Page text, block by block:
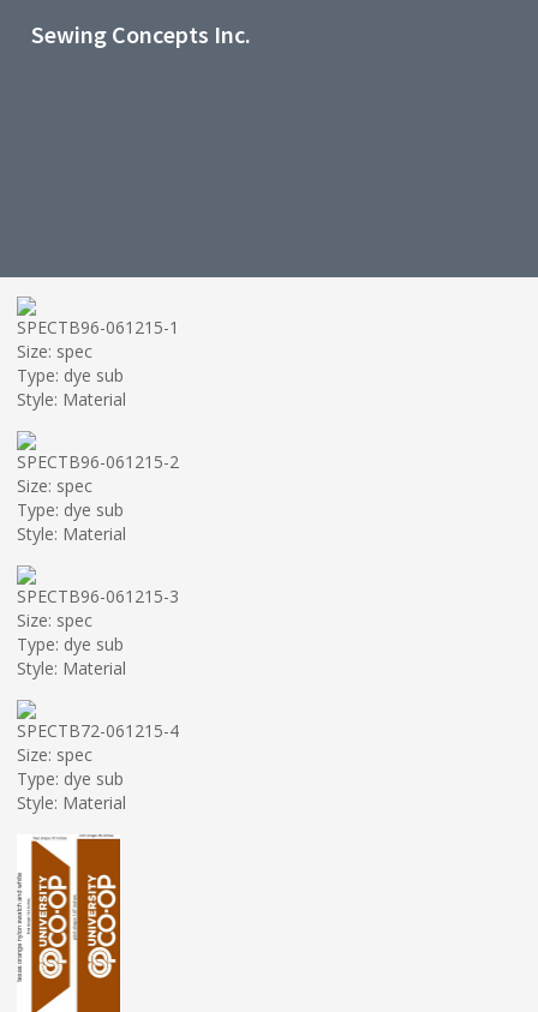
Sewing Concepts Inc.
SPECTB96-061215-1
Size: spec
Type: dye sub
Style: Material
SPECTB96-061215-2
Size: spec
Type: dye sub
Style: Material
SPECTB96-061215-3
Size: spec
Type: dye sub
Style: Material
SPECTB72-061215-4
Size: spec
Type: dye sub
Style: Material